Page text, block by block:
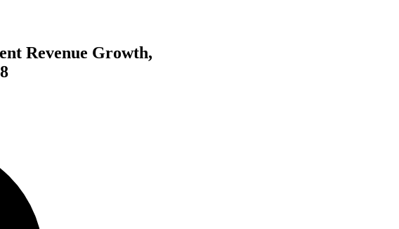
Revenue Growth,